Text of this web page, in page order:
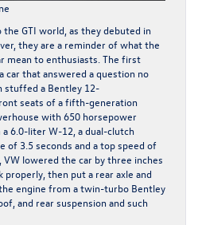
GTI world, as they debuted in
they are a reminder of what the
mean to enthusiasts. The first
car that answered a question no
stuffed a Bentley 12-
seats of a fifth-generation
with 650 horsepower
6.0-liter W-12, a dual-clutch
of 3.5 seconds and a top speed of
VW lowered the car by three inches
then put a rear axle and
engine from a twin-turbo Bentley
and rear suspension and such